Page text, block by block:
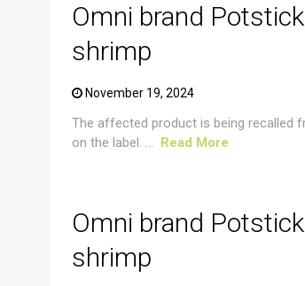
Omni brand
shrimp
November 19, 2024
The affected product is being recalled
on the label. ... Read More
Omni brand
shrimp